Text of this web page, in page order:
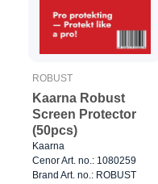
ROBUST
Kaarna Robust
Screen Protector
(50pcs)
Kaarna
Cenor Art. no.: 1080259
Brand Art. no.: ROBUST